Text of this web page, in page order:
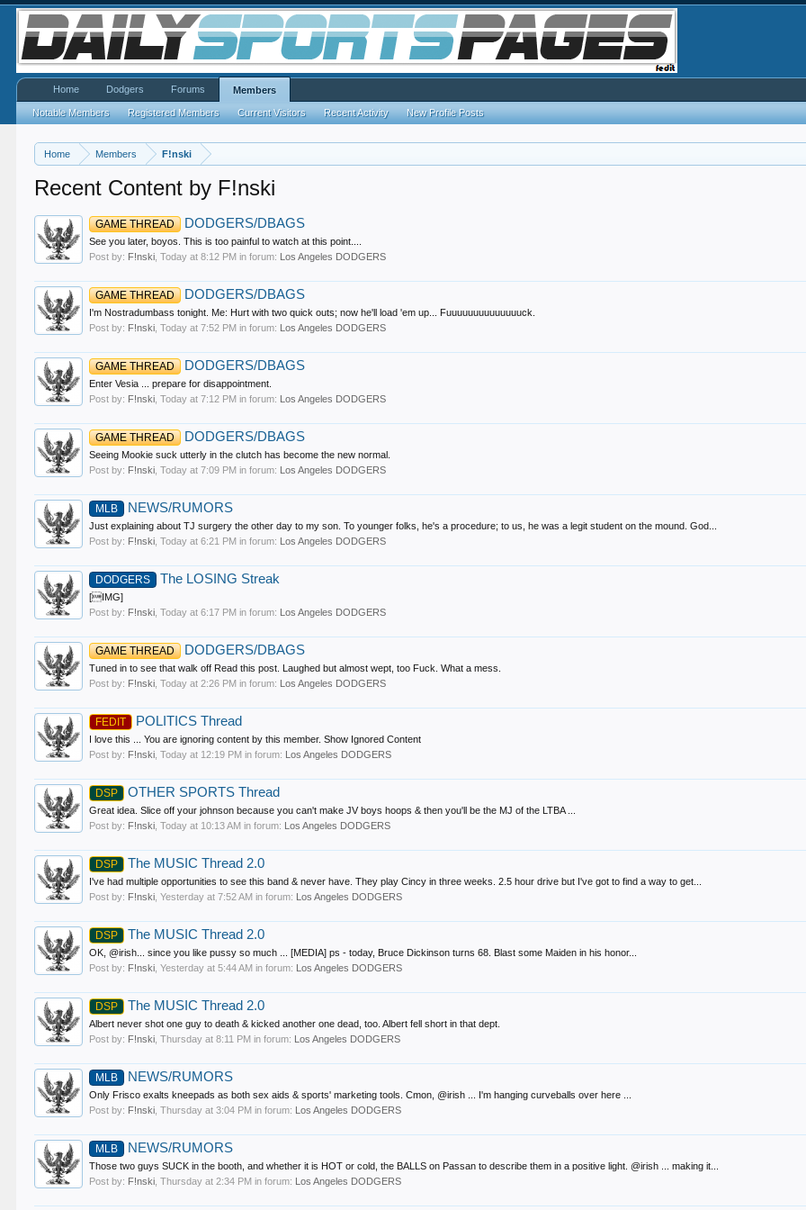
Home Members F!nski
Recent Content by F!nski
GAME THREAD DODGERS/DBAGS
See you later, boyos. This is too painful to watch at this point....
Post by: F!nski ,Today at 8:12 PM in forum: Los Angeles DODGERS
GAME THREAD DODGERS/DBAGS
I'm Nostradumbass tonight. Me: Hurt with two quick outs; now he'll load 'em up... Fuuuuuuuuuuuuuuck.
Post by: F!nski ,Today at 7:52 PM in forum: Los Angeles DODGERS
GAME THREAD DODGERS/DBAGS
Enter Vesia ... prepare for disappointment.
Post by: F!nski ,Today at 7:12 PM in forum: Los Angeles DODGERS
GAME THREAD DODGERS/DBAGS
Seeing Mookie suck utterly in the clutch has become the new normal.
Post by: F!nski ,Today at 7:09 PM in forum: Los Angeles DODGERS
MLB NEWS/RUMORS
Just explaining about TJ surgery the other day to my son. To younger folks, he's a procedure; to us, he was a legit student on the mound. God...
Post by: F!nski ,Today at 6:21 PM in forum: Los Angeles DODGERS
DODGERS The LOSING Streak
[IMG]
Post by: F!nski ,Today at 6:17 PM in forum: Los Angeles DODGERS
GAME THREAD DODGERS/DBAGS
Tuned in to see that walk off Read this post. Laughed but almost wept, too Fuck. What a mess.
Post by: F!nski ,Today at 2:26 PM in forum: Los Angeles DODGERS
FEDIT POLITICS Thread
I love this ... You are ignoring content by this member. Show Ignored Content
Post by: F!nski ,Today at 12:19 PM in forum: Los Angeles DODGERS
DSP OTHER SPORTS Thread
Great idea. Slice off your johnson because you can't make JV boys hoops & then you'll be the MJ of the LTBA ...
Post by: F!nski ,Today at 10:13 AM in forum: Los Angeles DODGERS
DSP The MUSIC Thread 2.0
I've had multiple opportunities to see this band & never have. They play Cincy in three weeks. 2.5 hour drive but I've got to find a way to get...
Post by: F!nski ,Yesterday at 7:52 AM in forum: Los Angeles DODGERS
DSP The MUSIC Thread 2.0
OK, @irish... since you like pussy so much ... [MEDIA] ps - today, Bruce Dickinson turns 68. Blast some Maiden in his honor...
Post by: F!nski ,Yesterday at 5:44 AM in forum: Los Angeles DODGERS
DSP The MUSIC Thread 2.0
Albert never shot one guy to death & kicked another one dead, too. Albert fell short in that dept.
Post by: F!nski ,Thursday at 8:11 PM in forum: Los Angeles DODGERS
MLB NEWS/RUMORS
Only Frisco exalts kneepads as both sex aids & sports' marketing tools. Cmon, @irish ... I'm hanging curveballs over here ...
Post by: F!nski ,Thursday at 3:04 PM in forum: Los Angeles DODGERS
MLB NEWS/RUMORS
Those two guys SUCK in the booth, and whether it is HOT or cold, the BALLS on Passan to describe them in a positive light. @irish ... making it...
Post by: F!nski ,Thursday at 2:34 PM in forum: Los Angeles DODGERS
Home Dodgers Forums Members
Notable Members Registered Members Current Visitors Recent Activity New Profile Posts